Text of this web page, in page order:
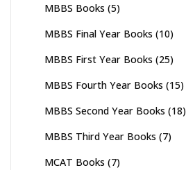
MBBS Books (5)
MBBS Final Year Books (10)
MBBS First Year Books (25)
MBBS Fourth Year Books (15)
MBBS Second Year Books (18)
MBBS Third Year Books (7)
MCAT Books (7)